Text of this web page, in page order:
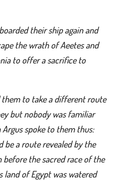
their ship again and
the wrath of Aeetes and
to offer a sacrifice to
them to take a different route
but nobody was familiar
spoke to them thus:
be a route revealed by the
before the sacred race of the
land of Egypt was watered